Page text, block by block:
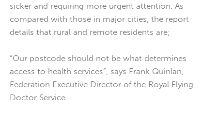
sicker and requiring more urgent attention. As
compared with those in major cities, the report
details that rural and remote residents are;
“Our postcode should not be what determines
access to health services”, says Frank Quinlan,
Federation Executive Director of the Royal Flying
Doctor Service.